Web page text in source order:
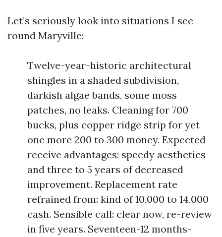
Let’s seriously look into situations I see
round Maryville:
Twelve-year-historic architectural
shingles in a shaded subdivision,
darkish algae bands, some moss
patches, no leaks. Cleaning for 700
bucks, plus copper ridge strip for yet
one more 200 to 300 money. Expected
receive advantages: speedy aesthetics
and three to 5 years of decreased
improvement. Replacement rate
refrained from: kind of 10,000 to 14,000
cash. Sensible call: clear now, re-review
in five years. Seventeen-12 months-